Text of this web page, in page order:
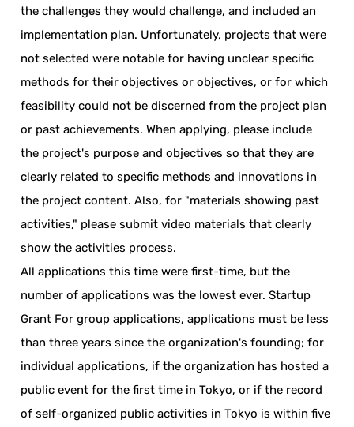
the challenges they would challenge, and included an
implementation plan. Unfortunately, projects that were
not selected were notable for having unclear specific
methods for their objectives or objectives, or for which
feasibility could not be discerned from the project plan
or past achievements. When applying, please include
the project's purpose and objectives so that they are
clearly related to specific methods and innovations in
the project content. Also, for "materials showing past
activities," please submit video materials that clearly
show the activities process.
All applications this time were first-time, but the
number of applications was the lowest ever. Startup
Grant For group applications, applications must be less
than three years since the organization's founding; for
individual applications, if the organization has hosted a
public event for the first time in Tokyo, or if the record
of self-organized public activities in Tokyo is within five